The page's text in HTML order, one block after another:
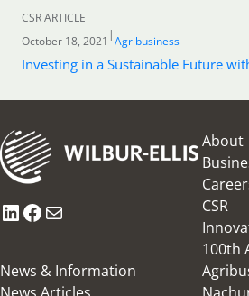
CSR ARTICLE
October 18, 2021 |Agribusiness
Investing in a Sustainable Future
LinkedIn Facebook Mail
About
CSR
100th
News & Information